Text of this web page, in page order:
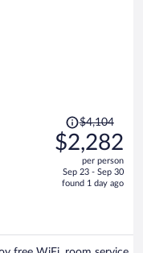
Price
was
$4,104,
is
$4,104
$2,282
per person
Sep 23 - Sep 30
found 1 day ago